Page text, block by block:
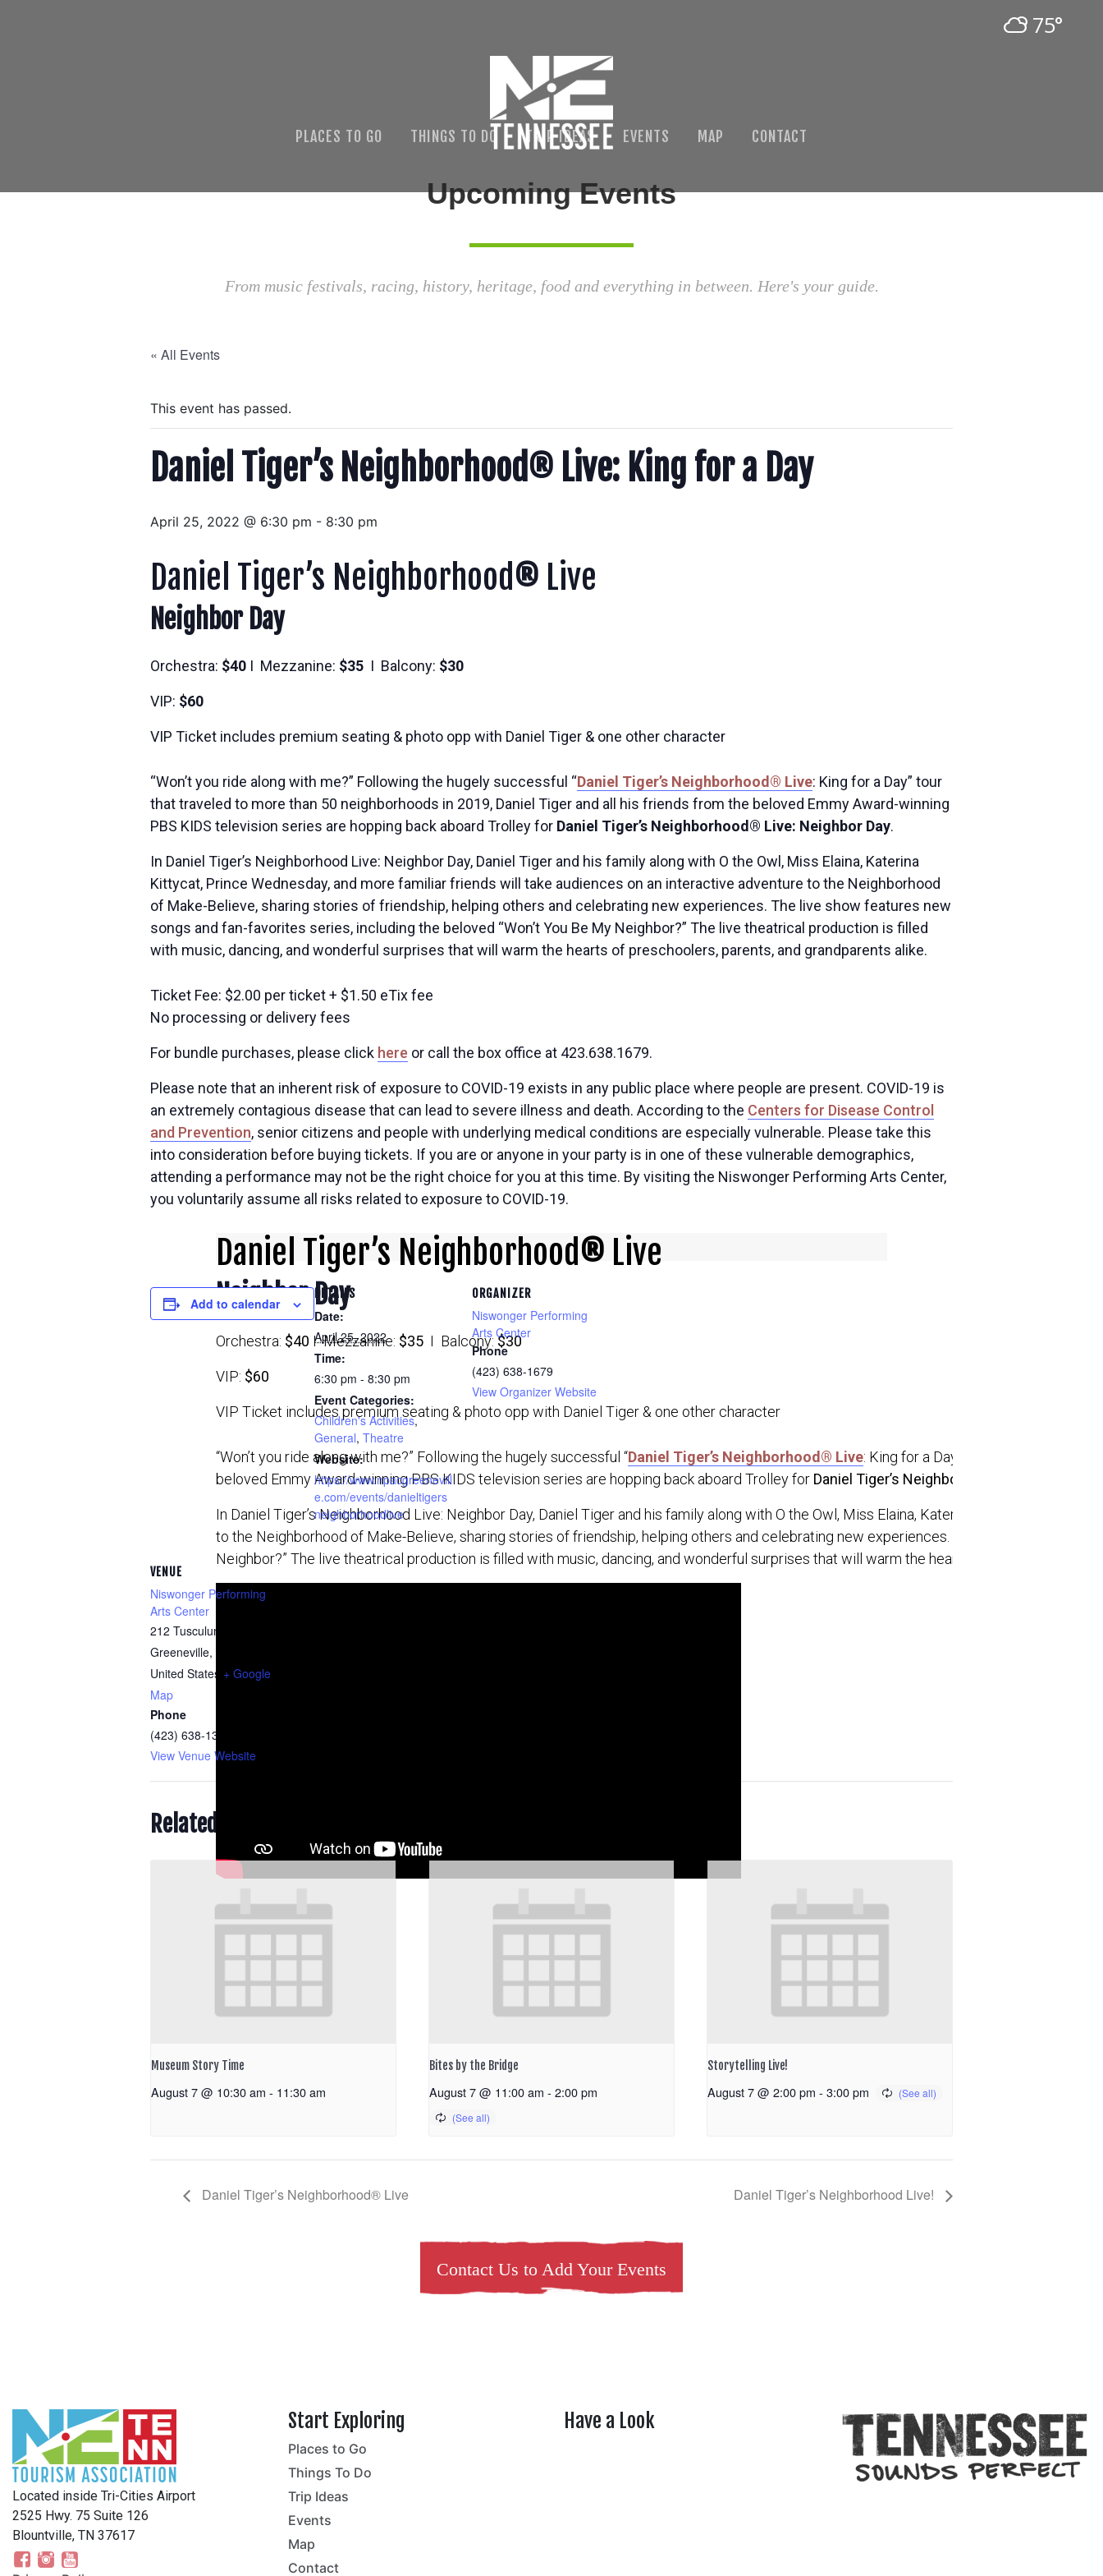
75°
PLACES TO GO THINGS TO DO TRIP IDEAS EVENTS MAP CONTACT
Upcoming Events
From music festivals, racing, history, heritage, food and everything in between. Here's your guide.
« All Events
This event has passed.
Daniel Tiger’s Neighborhood® Live: King for a Day
April 25, 2022 @ 6:30 pm - 8:30 pm
Daniel Tiger’s Neighborhood® Live
Neighbor Day
Orchestra: $40 I Mezzanine: $35 I Balcony: $30
VIP: $60
VIP Ticket includes premium seating & photo opp with Daniel Tiger & one other character
“Won’t you ride along with me?” Following the hugely successful “Daniel Tiger’s Neighborhood® Live: King for a Day” tour
that traveled to more than 50 neighborhoods in 2019, Daniel Tiger and all his friends from the beloved Emmy Award-winning
PBS KIDS television series are hopping back aboard Trolley for Daniel Tiger’s Neighborhood® Live: Neighbor Day.
In Daniel Tiger’s Neighborhood Live: Neighbor Day, Daniel Tiger and his family along with O the Owl, Miss Elaina, Katerina
Kittycat, Prince Wednesday, and more familiar friends will take audiences on an interactive adventure to the Neighborhood
of Make-Believe, sharing stories of friendship, helping others and celebrating new experiences. The live show features new
songs and fan-favorites series, including the beloved “Won’t You Be My Neighbor?” The live theatrical production is filled
with music, dancing, and wonderful surprises that will warm the hearts of preschoolers, parents, and grandparents alike.
Ticket Fee: $2.00 per ticket + $1.50 eTix fee
No processing or delivery fees
For bundle purchases, please click here or call the box office at 423.638.1679.
Please note that an inherent risk of exposure to COVID-19 exists in any public place where people are present. COVID-19 is
an extremely contagious disease that can lead to severe illness and death. According to the Centers for Disease Control
and Prevention, senior citizens and people with underlying medical conditions are especially vulnerable. Please take this
into consideration before buying tickets. If you are or anyone in your party is in one of these vulnerable demographics,
attending a performance may not be the right choice for you at this time. By visiting the Niswonger Performing Arts Center,
you voluntarily assume all risks related to exposure to COVID-19.
Daniel Tiger’s Neighborhood® Live
Neighbor Day
Orchestra: $40 I Mezzanine: $35 I Balcony:$30
VIP: $60
VIP Ticket includes premium seating & photo opp with Daniel Tiger & one other character
“Won’t you ride along with me?” Following the hugely successful “Daniel Tiger’s Neighborhood® Live: King for a Day” tour that traveled to
beloved Emmy Award-winning PBS KIDS television series are hopping back aboard Trolley for Daniel Tiger’s Neighborhood® Live:
In Daniel Tiger’s Neighborhood Live: Neighbor Day, Daniel Tiger and his family along with O the Owl, Miss Elaina, Katerina Kittycat, Prince
to the Neighborhood of Make-Believe, sharing stories of friendship, helping others and celebrating new experiences. The live show features
Neighbor?” The live theatrical production is filled with music, dancing, and wonderful surprises that will warm the hearts of preschoolers,
Add to calendar
DETAILS
Date:
April 25, 2022
Time:
6:30 pm - 8:30 pm
Event Categories:
Children's Activities,
General, Theatre
Website:
https://www.npacgreenevill
e.com/events/danieltigers
neighborhoodlive
ORGANIZER
Niswonger Performing
Arts Center
Phone
(423) 638-1679
View Organizer Website
VENUE
Niswonger Performing
Arts Center
212 Tusculum Boulevard
Greeneville,
United States + Google
Map
Phone
(423) 638-1328
View Venue Website
Related Events
Museum Story Time
August 7 @ 10:30 am - 11:30 am
Bites by the Bridge
August 7 @ 11:00 am - 2:00 pm
Storytelling Live!
August 7 @ 2:00 pm - 3:00 pm
Daniel Tiger’s Neighborhood® Live Daniel Tiger’s Neighborhood Live!
Contact Us to Add Your Events
Located inside Tri-Cities Airport
2525 Hwy. 75 Suite 126
Blountville, TN 37617
Start Exploring
Places to Go
Things To Do
Trip Ideas
Events
Map
Contact
Have a Look
northeasttenn